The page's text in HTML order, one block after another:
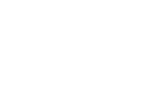
years ago
this conversation,
in your Profit and Loss report.